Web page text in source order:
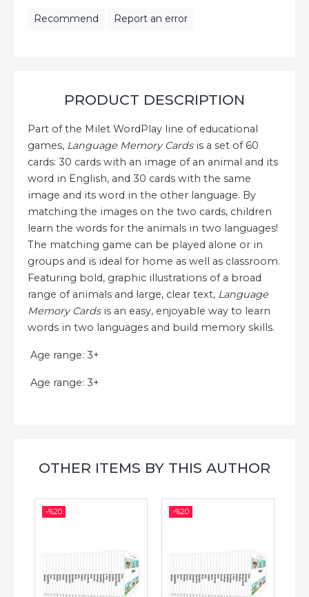
Recommend Report an error
PRODUCT DESCRIPTION
Part of the Milet WordPlay line of educational
games, Language Memory Cardsis a set of 60
cards: 30 cards with an image of an animal and its
word in English, and 30 cards with the same
image and its word in the other language. By
matching the images on the two cards, children
learn the words for the animals in two languages!
The matching game can be played alone or in
groups and is ideal for home as well as classroom.
Featuring bold, graphic illustrations of a broad
range of animals and large, clear text, Language
Memory Cardsis an easy, enjoyable way to learn
words in two languages and build memory skills.
Age range: 3+
Age range: 3+
OTHER ITEMS BY THIS AUTHOR
-%20 -%20